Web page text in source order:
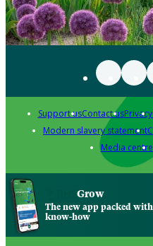
Support usContact usPrivacy
Modern slavery statement
Media centre
Grow
The new app packed
know-how